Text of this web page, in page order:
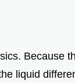
Because
liquid